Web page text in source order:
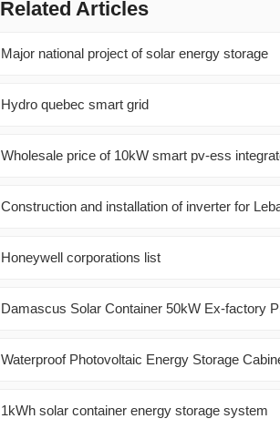
Related Articles
Major national project of solar energy storage
Hydro quebec smart grid
Wholesale price of 10kW smart pv-ess
Construction and installation of inverter for
Honeywell corporations list
Damascus Solar Container 50kW Ex-factory
Waterproof Photovoltaic Energy Storage
1kWh solar container energy storage system